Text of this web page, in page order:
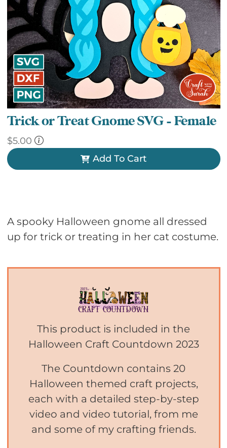
Trick or Treat Gnome SVG – Female
$5.00
Add To Cart
A spooky Halloween gnome all dressed
up for trick or treating in her cat costume.
This product is included in the
Halloween Craft Countdown 2023
The Countdown contains 20
Halloween themed craft projects,
each with a detailed step-by-step
video and video tutorial, from me
and some of my crafting friends.